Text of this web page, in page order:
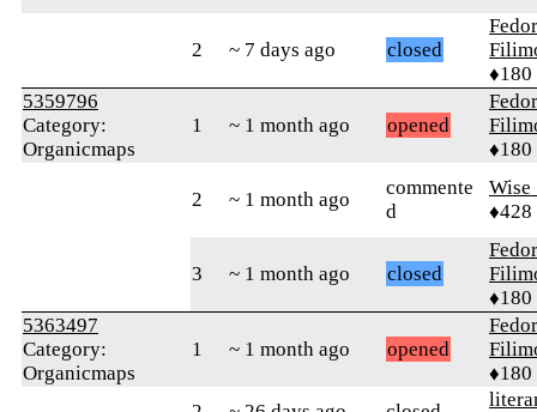
2 ~ 7 days ago closed
Fedor
♦180
5359796
Category:
Organicmaps
1 ~ 1 month ago opened
Fedor
♦180
2 ~ 1 month ago
commente
d
♦428
3 ~ 1 month ago closed
Fedor
♦180
5363497
Category:
Organicmaps
1 ~ 1 month ago opened
Fedor
♦180